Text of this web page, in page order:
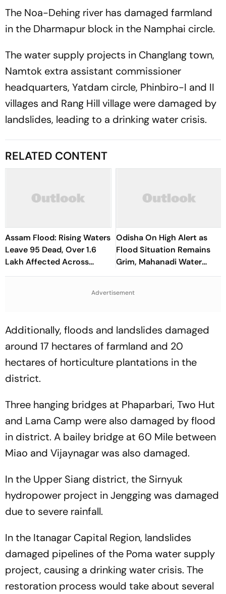
The Noa-Dehing river has damaged farmland
in the Dharmapur block in the Namphai circle.
The water supply projects in Changlang town,
Namtok extra assistant commissioner
headquarters, Yatdam circle, Phinbiro-I and II
villages and Rang Hill village were damaged by
landslides, leading to a drinking water crisis.
RELATED CONTENT
Assam Flood: Rising Waters
Leave 95 Dead, Over 1.6
Lakh Affected Across
State
Odisha On High Alert as
Flood Situation Remains
Grim, Mahanadi Water
Levels Continue to Rise
Advertisement
Additionally, floods and landslides damaged
around 17 hectares of farmland and 20
hectares of horticulture plantations in the
district.
Three hanging bridges at Phaparbari, Two Hut
and Lama Camp were also damaged by flood
in district. A bailey bridge at 60 Mile between
Miao and Vijaynagar was also damaged.
In the Upper Siang district, the Sirnyuk
hydropower project in Jengging was damaged
due to severe rainfall.
In the Itanagar Capital Region, landslides
damaged pipelines of the Poma water supply
project, causing a drinking water crisis. The
restoration process would take about several